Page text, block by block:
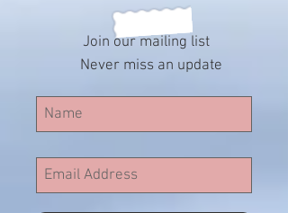
Join our mailing list
Never miss an update